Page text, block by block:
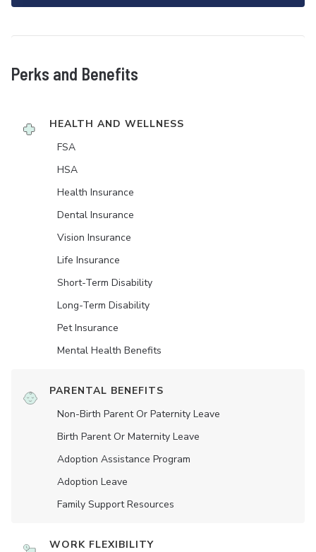
Perks and Benefits
HEALTH AND WELLNESS
FSA
HSA
Health Insurance
Dental Insurance
Vision Insurance
Life Insurance
Short-Term Disability
Long-Term Disability
Pet Insurance
Mental Health Benefits
PARENTAL BENEFITS
Non-Birth Parent Or Paternity Leave
Birth Parent Or Maternity Leave
Adoption Assistance Program
Adoption Leave
Family Support Resources
WORK FLEXIBILITY